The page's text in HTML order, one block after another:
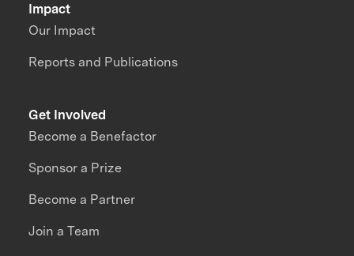
Impact
Our Impact
Reports and Publications
Get Involved
Become a Benefactor
Sponsor a Prize
Become a Partner
Join a Team